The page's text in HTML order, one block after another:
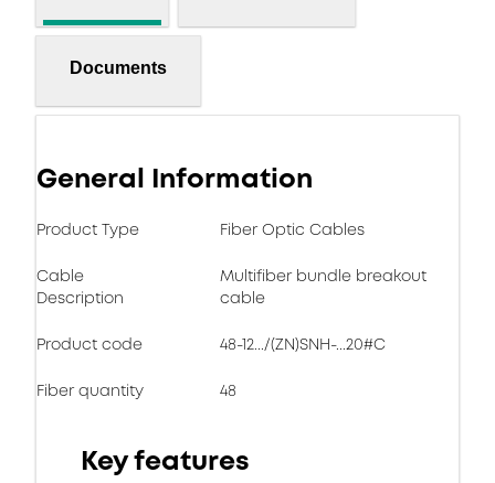
Documents
General Information
Product Type Fiber Optic Cables
Cable
Description
Multifiber bundle breakout
cable
Product code 48-12.../(ZN)SNH-...20#C
Fiber quantity 48
Key features